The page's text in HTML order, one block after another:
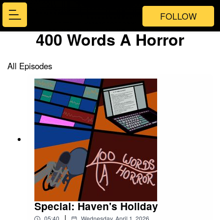
FOLLOW
400 Words A Horror
All Episodes
Special: Haven's Holiday